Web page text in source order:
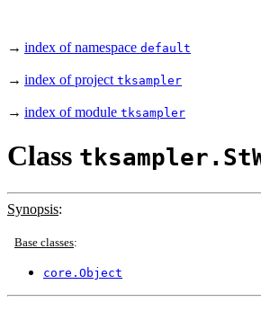
→ index of namespace default
→ index of project tksampler
→ index of module tksampler
Class
Synopsis:
Base classes:
core.Object